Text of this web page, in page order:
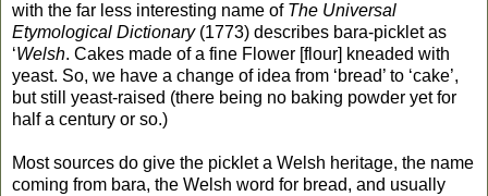
with the far less interesting name of The Universal
Etymological Dictionary (1773) describes bara-picklet as
‘Welsh. Cakes made of a fine Flower [flour] kneaded with
yeast. So, we have a change of idea from ‘bread’ to ‘cake’,
but still yeast-raised (there being no baking powder yet for
half a century or so.)
Most sources do give the picklet a Welsh heritage, the name
coming from bara, the Welsh word for bread, and usually